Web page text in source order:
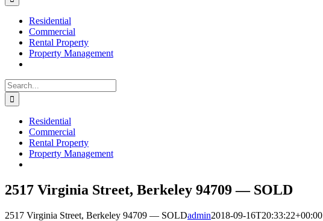
Residential
Commercial
Rental Property
Property Management
Search
for:
Residential
Commercial
Rental Property
Property Management
2517 Virginia Street, Berkeley 94709 — SOLD
2517 Virginia Street, Berkeley 94709 — SOLDadmin2018-09-16T20:33:22+00:00